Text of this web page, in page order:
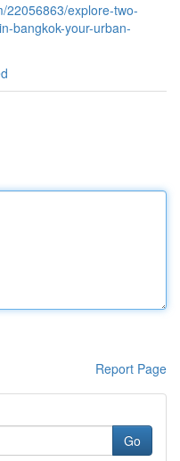
22056863/explore-two-
bangkok-your-urban-
Report Page
Go